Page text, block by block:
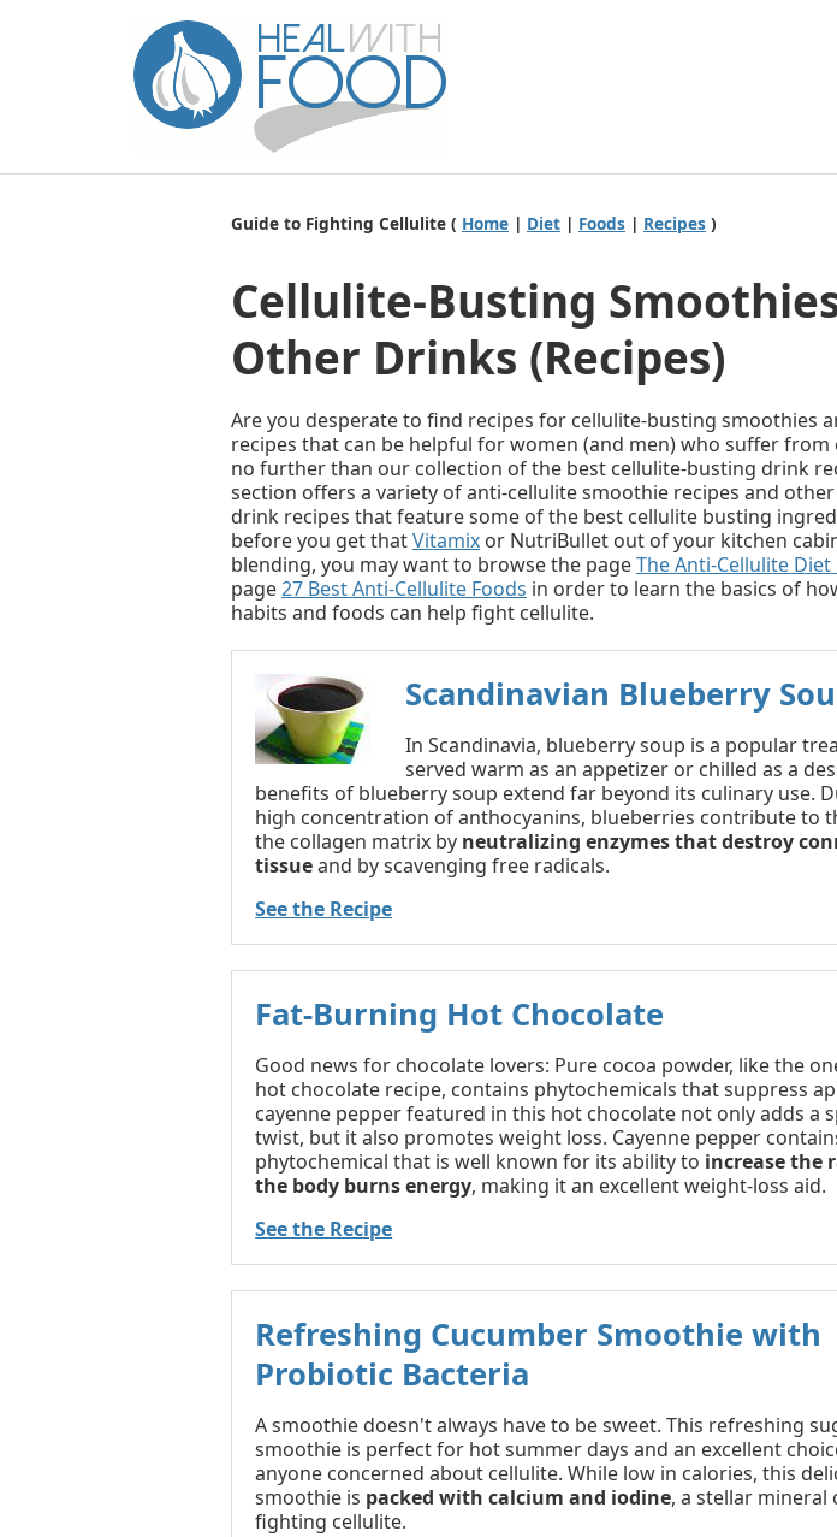
Guide to Fighting Cellulite ( Home | Diet | Foods | Recipes )
Cellulite-Busting
Other Drinks (Recipes)
Are you desperate to find recipes for cellulite-busting smoothies
recipes that can be helpful for women (and men) who suffer from
no further than our collection of the best cellulite-busting drink
section offers a variety of anti-cellulite smoothie recipes and
drink recipes that feature some of the best cellulite busting
before you get thatVitamix or NutriBullet out of your kitchen
blending, you may want to browse the pageThe Anti-Cellulite Diet
page27 Best Anti-Cellulite Foods in order to learn the basics of
habits and foods can help fight cellulite.
Scandinavian Blueberry
In Scandinavia, blueberry soup is a popular
served warm as an appetizer or chilled as a
benefits of blueberry soup extend far beyond its culinary use.
high concentration of anthocyanins, blueberries contribute to
the collagen matrix by neutralizing enzymes that destroy
tissueand by scavenging free radicals.
See the Recipe
Fat-Burning Hot Chocolate
Good news for chocolate lovers: Pure cocoa powder, like the
hot chocolate recipe, contains phytochemicals that suppress
cayenne pepper featured in this hot chocolate not only adds a
twist, but it also promotes weight loss. Cayenne pepper
phytochemical that is well known for its ability to increase the
the body burns energy, making it an excellent weight-loss aid.
See the Recipe
Refreshing Cucumber Smoothie with
Probiotic Bacteria
A smoothie doesn't always have to be sweet. This refreshing
smoothie is perfect for hot summer days and an excellent
anyone concerned about cellulite. While low in calories, this
smoothie is packed with calcium and iodine, a stellar mineral
fighting cellulite.